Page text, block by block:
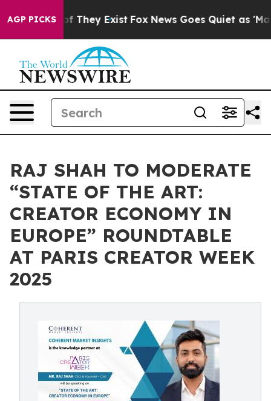
AGP PICKS
no Proof They Exist Fox News Goes Quiet as 'Maga
RAJ SHAH TO MODERATE
“STATE OF THE ART:
CREATOR ECONOMY IN
EUROPE” ROUNDTABLE
AT PARIS CREATOR WEEK
2025